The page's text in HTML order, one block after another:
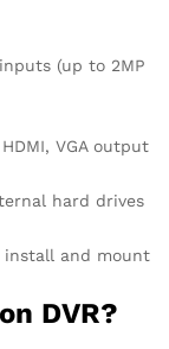
(up to 2MP
VGA output
hard drives
install and mount
DVR?